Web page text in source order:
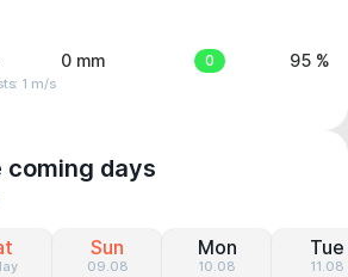
1 m/s
0 mm 0 95 %
coming days
Sun
09.08
Mon
10.08
Tue
11.08